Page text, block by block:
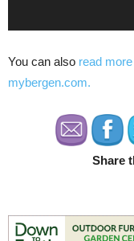
You can also read
mybergen.com.
Share